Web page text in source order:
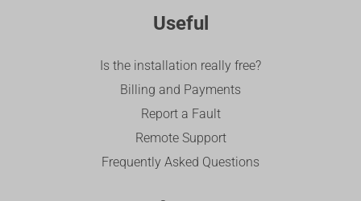
Useful
Is the installation really free?
Billing and Payments
Report a Fault
Remote Support
Frequently Asked Questions